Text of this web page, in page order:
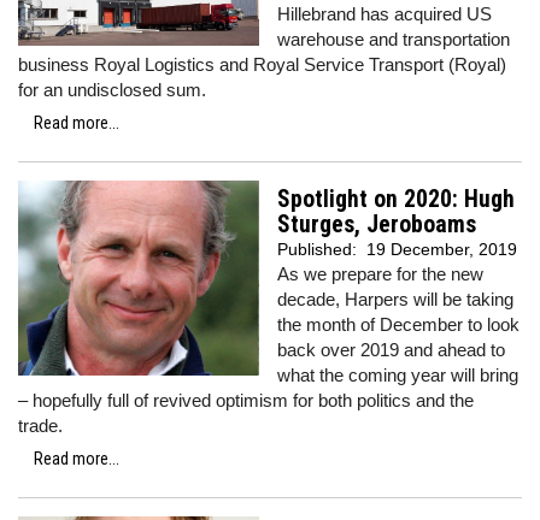
Hillebrand has acquired US
warehouse and transportation
business Royal Logistics and Royal Service Transport (Royal)
for an undisclosed sum.
Read more...
Spotlight on 2020: Hugh
Sturges, Jeroboams
Published: 19 December, 2019
As we prepare for the new
decade, Harpers will be taking
the month of December to look
back over 2019 and ahead to
what the coming year will bring
– hopefully full of revived optimism for both politics and the
trade.
Read more...